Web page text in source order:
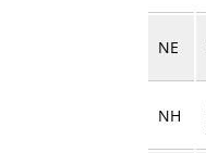
NE
NH